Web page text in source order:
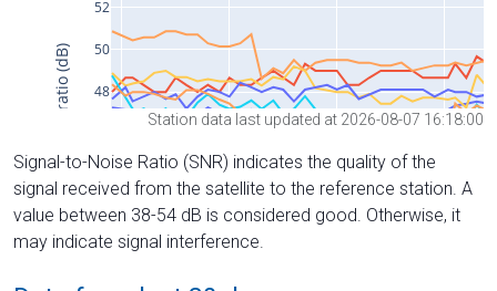
Station data last updated at 2026-08-07 16:18:00
Signal-to-Noise Ratio (SNR) indicates the quality of the
signal received from the satellite to the reference station. A
value between 38-54 dB is considered good. Otherwise, it
may indicate signal interference.